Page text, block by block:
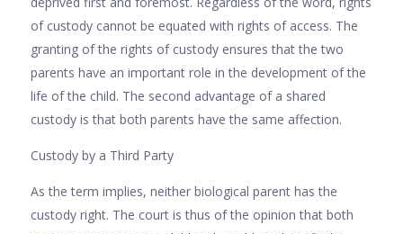
of custody cannot be equated with rights of access. The
granting of the rights of custody ensures that the two
parents have an important role in the development of the
life of the child. The second advantage of a shared
custody is that both parents have the same affection.
Custody by a Third Party
As the term implies, neither biological parent has the
custody right. The court is thus of the opinion that both